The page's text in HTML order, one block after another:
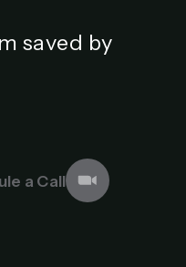
saved by
a Call